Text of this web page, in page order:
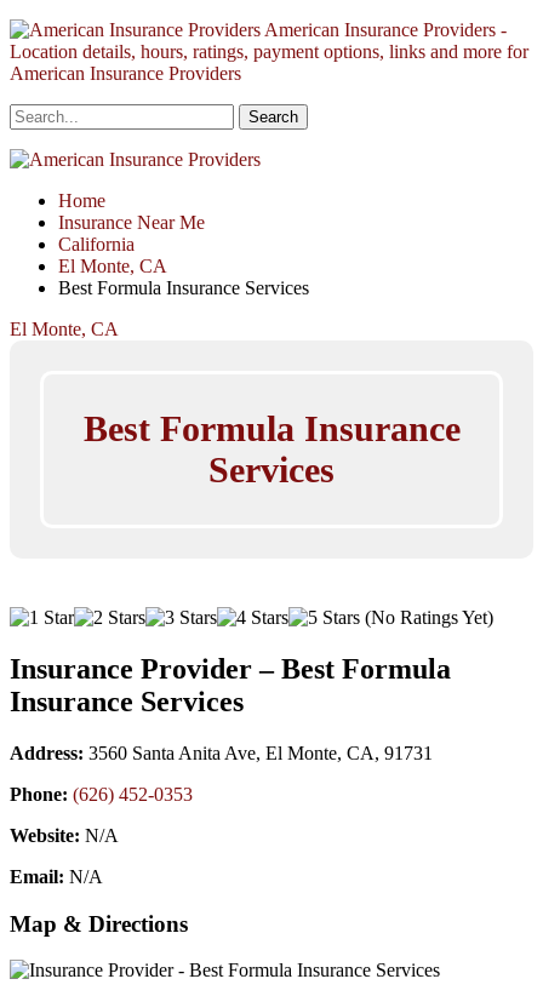
American Insurance Providers -
Location details, hours, ratings, payment options, links and more for
American Insurance Providers
Home
Insurance Near Me
California
El Monte, CA
Best Formula Insurance Services
El Monte, CA
Best Formula Insurance
Services
(No Ratings Yet)
Insurance Provider – Best Formula
Insurance Services
Address: 3560 Santa Anita Ave, El Monte, CA, 91731
Phone: (626) 452-0353
Website: N/A
Email: N/A
Map & Directions